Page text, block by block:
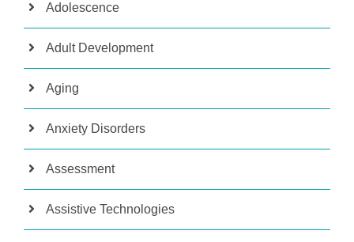
Adolescence
Adult Development
Aging
Anxiety Disorders
Assessment
Assistive Technologies